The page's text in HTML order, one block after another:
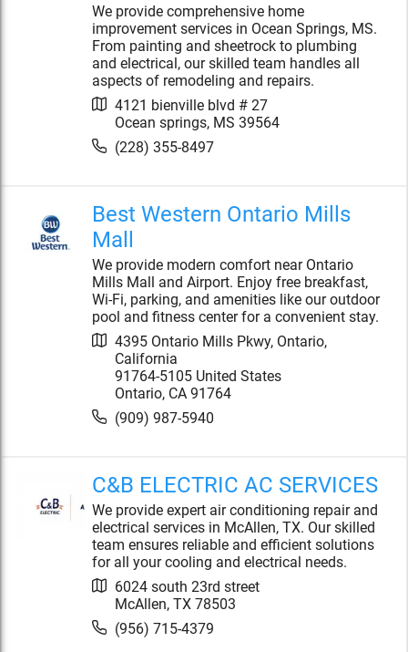
We provide comprehensive home
improvement services in Ocean Springs, MS.
From painting and sheetrock to plumbing
and electrical, our skilled team handles all
aspects of remodeling and repairs.
4121 bienville blvd # 27
Ocean springs, MS 39564
(228) 355-8497
Best Western Ontario Mills
Mall
We provide modern comfort near Ontario
Mills Mall and Airport. Enjoy free breakfast,
Wi-Fi, parking, and amenities like our outdoor
pool and fitness center for a convenient stay.
4395 Ontario Mills Pkwy, Ontario,
California
91764-5105 United States
Ontario, CA 91764
(909) 987-5940
C&B ELECTRIC AC SERVICES
We provide expert air conditioning repair and
electrical services in McAllen, TX. Our skilled
team ensures reliable and efficient solutions
for all your cooling and electrical needs.
6024 south 23rd street
McAllen, TX 78503
(956) 715-4379